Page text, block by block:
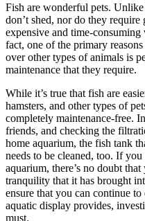
Fish are wonderful pets.
don’t shed, nor do they
expensive and time-
fact, one of the primary
over other types of animals is
maintenance that they require.
While it’s true that fish are
hamsters, and other types of
completely maintenance-free.
friends, and checking the
home aquarium, the fish tank
needs to be cleaned, too. If
aquarium, there’s no doubt
tranquility that it has brought
ensure that you can continue
aquatic display provides,
must.